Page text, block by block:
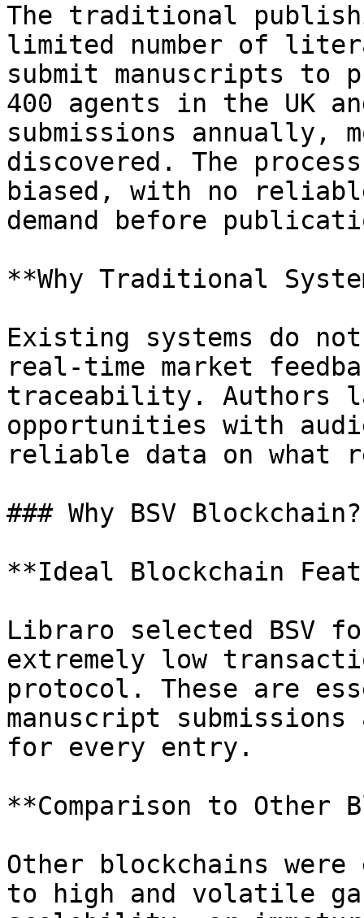
The traditional
limited number of
submit manuscripts to
400 agents in the UK
submissions annually,
discovered. The
biased, with no
demand before
**Why Traditional
Existing systems do
real-time market
traceability. Authors
opportunities with
reliable data on what
### Why BSV Blockchain?
**Ideal Blockchain
Libraro selected
extremely low
protocol. These are
manuscript
for every entry.
**Comparison to Other
Other blockchains
to high and volatile